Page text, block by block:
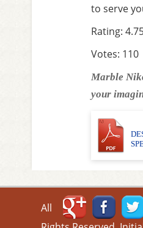
to serve
Rating:
Votes: 110
Marble
your
All